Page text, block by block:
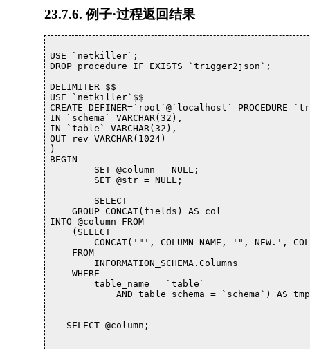
23.7.6. 例子·过程返回结果
USE `netkiller`;
DROP procedure IF EXISTS `trigger2json`;
DELIMITER $$
USE `netkiller`$$
CREATE DEFINER=`root`@`localhost` PROCEDURE
IN `schema` VARCHAR(32),
IN `table` VARCHAR(32),
OUT rev VARCHAR(1024)
)
BEGIN
    GROUP_CONCAT(fields) AS col
INTO @column FROM
    (SELECT
CONCAT('"', COLUMN_NAME, '", NEW.',
    FROM
        INFORMATION_SCHEMA.Columns
    WHERE
        table_name = `table`
AND table_schema = `schema`) AS
-- SELECT @column;